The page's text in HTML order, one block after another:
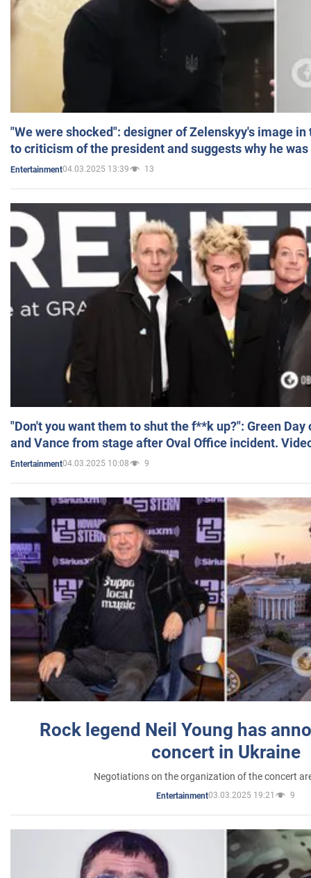
"We were shocked": designer of Zelenskyy's image
to criticism of the president and suggests why he
Entertainment04.03.2025 13:39 13
"Don't you want them to shut the f**k up?": Green
and Vance from stage after Oval Office incident.
Entertainment04.03.2025 10:08 9
Rock legend Neil Young has
concert in Ukraine
Negotiations on the organization of the concert
Entertainment03.03.2025 19:21 9